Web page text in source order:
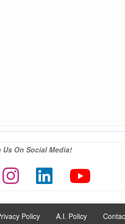
On Social Media!
Policy A.I. Policy